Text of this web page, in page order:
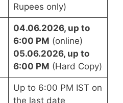
Rupees only)
04.06.2026, up to
6:00 PM (online)
05.06.2026, up to
6:00 PM (Hard Copy)
Up to 6:00 PM IST on
the last date